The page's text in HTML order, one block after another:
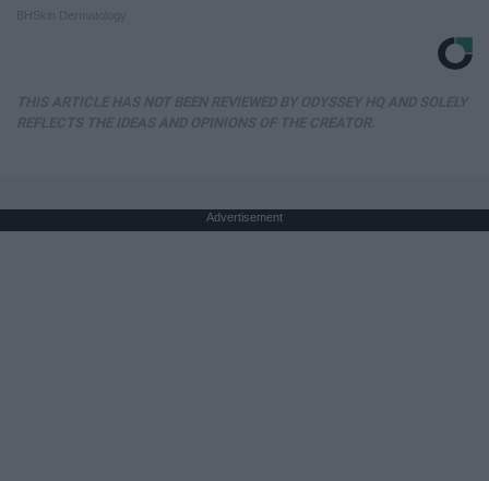
Advertisement